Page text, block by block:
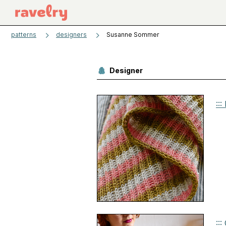
patterns designers Susanne Sommer
Designer
:::
:::